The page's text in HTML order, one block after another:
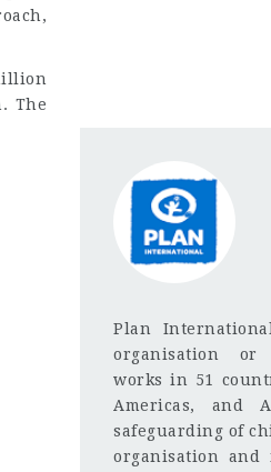
The
Plan
organisation or
works in 51
Americas, and
safeguarding of
organisation